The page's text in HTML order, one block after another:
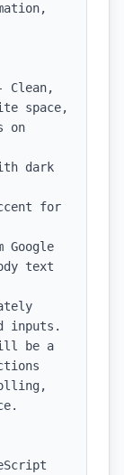
space,
on
dark
for
Google
text
inputs.
be a